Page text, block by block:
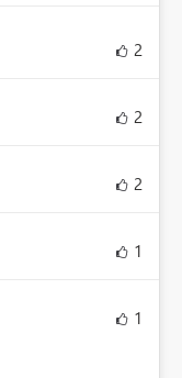
2
2
2
1
1